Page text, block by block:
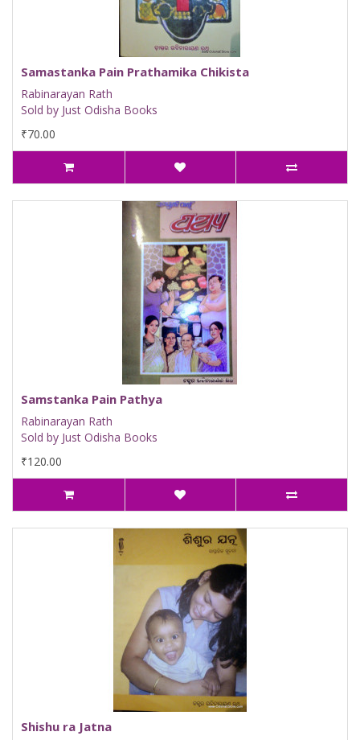
Samastanka Pain Prathamika Chikista
Rabinarayan Rath
Sold by Just Odisha Books
₹70.00
Samstanka Pain Pathya
Rabinarayan Rath
Sold by Just Odisha Books
₹120.00
Shishu ra Jatna